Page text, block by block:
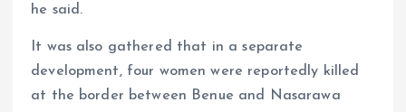
he said.
It was also gathered that in a separate
development, four women were reportedly killed
at the border between Benue and Nasarawa